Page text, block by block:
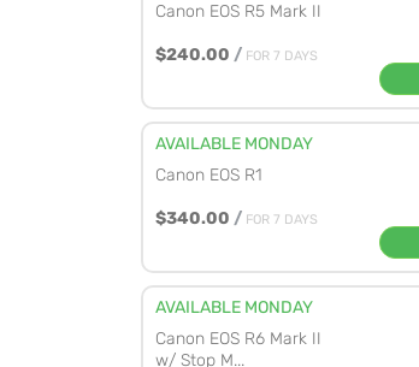
Canon EOS R5 Mark II
$240.00 / FOR 7 DAYS
AVAILABLE MONDAY
Canon EOS R1
$340.00 / FOR 7 DAYS
AVAILABLE MONDAY
Canon EOS R6 Mark II
w/ Stop M...